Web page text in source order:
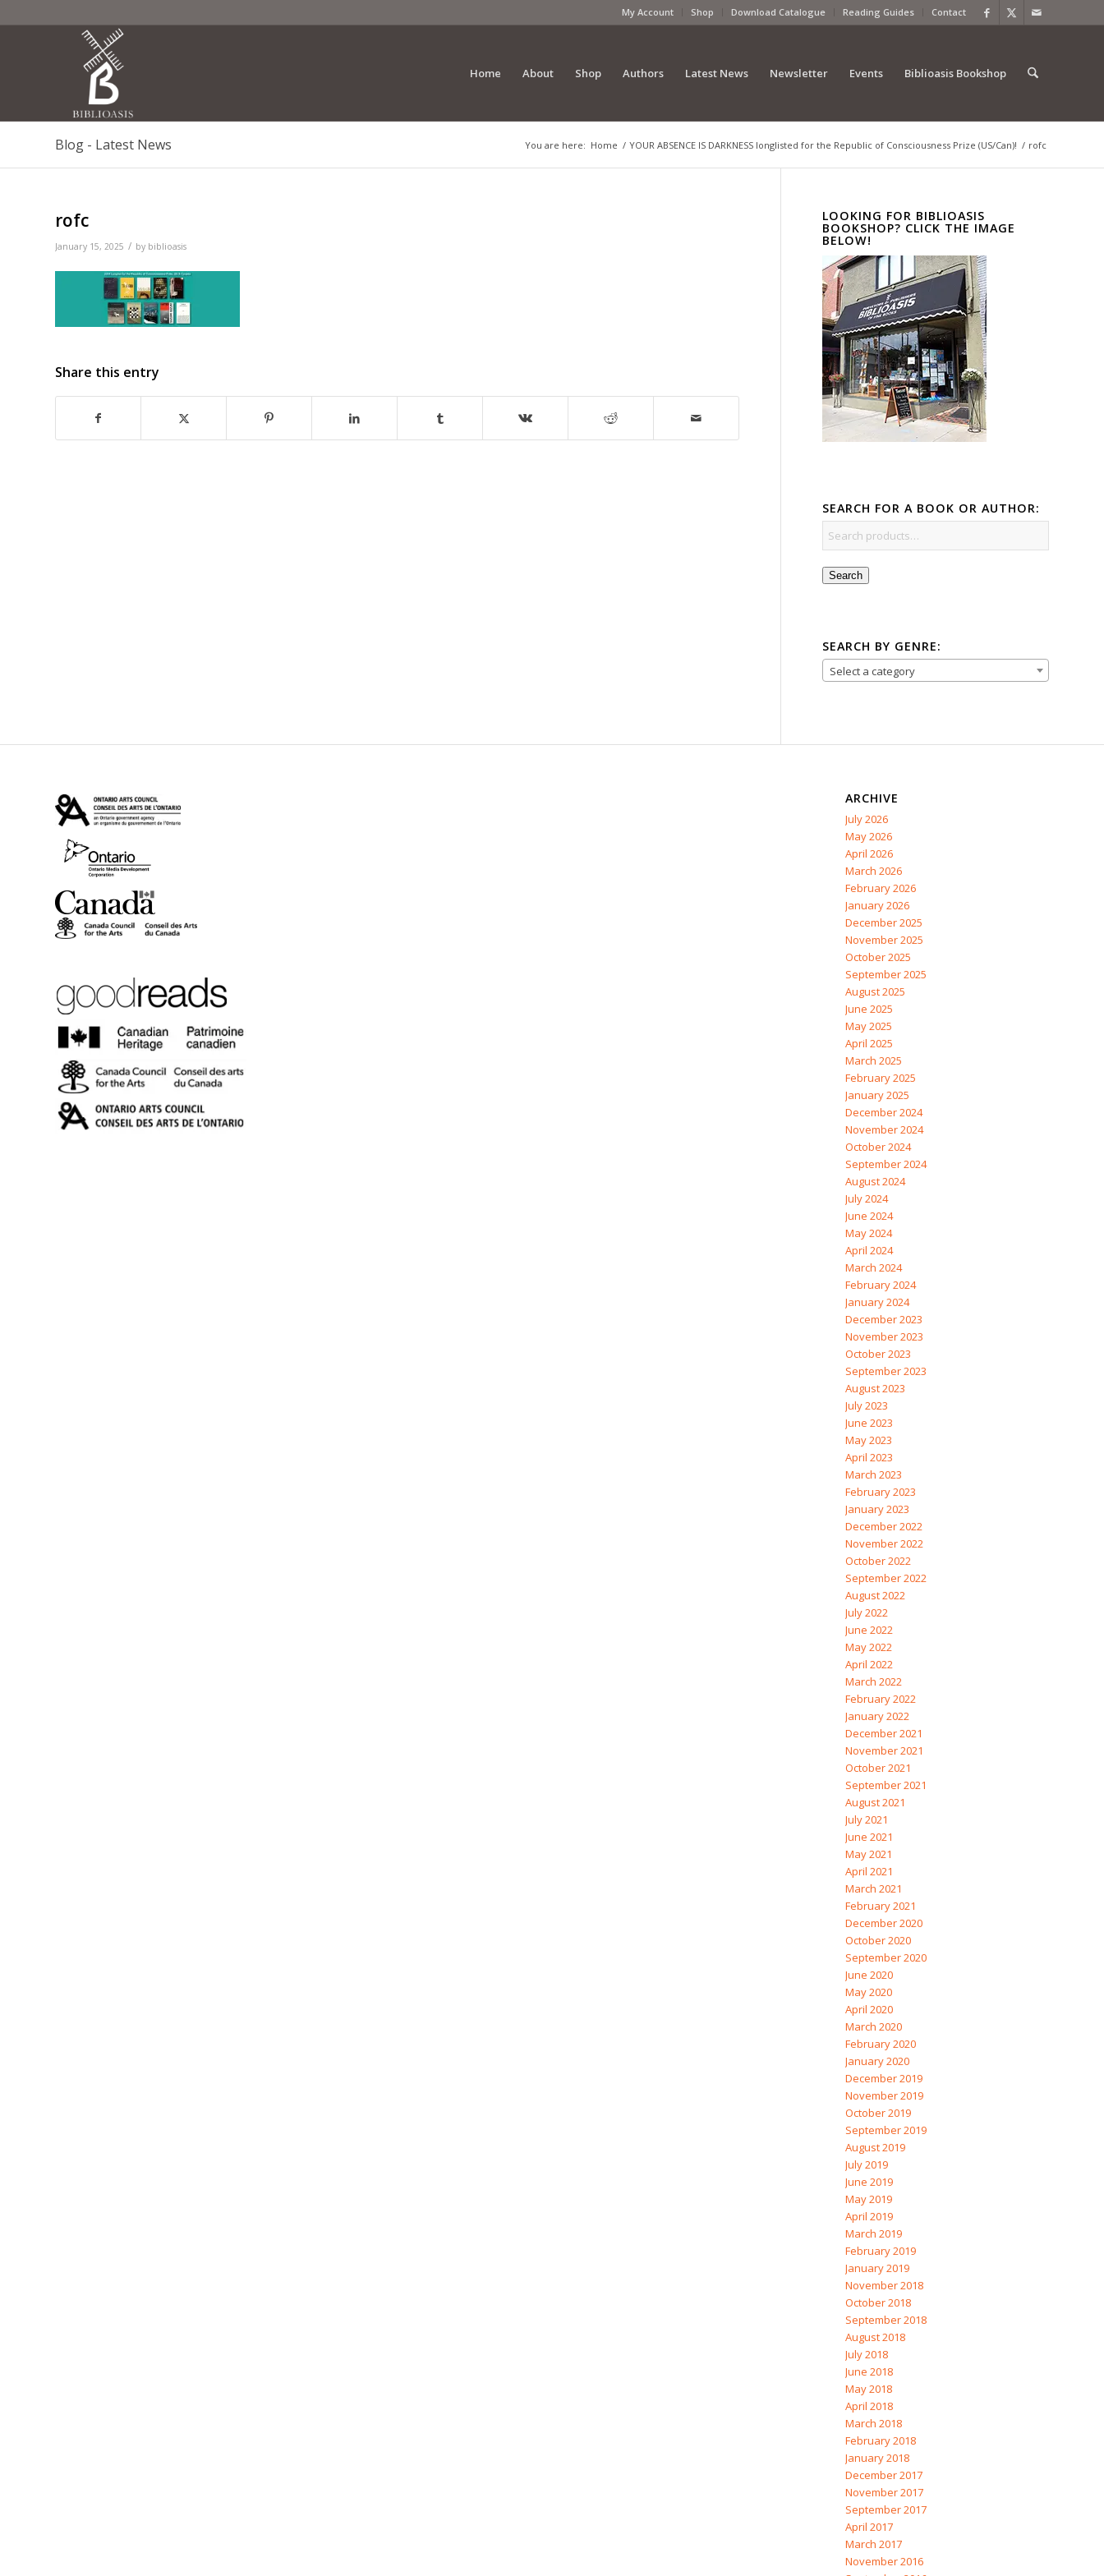
My Account Shop Download Catalogue Reading Guides Contact
Home About Shop Authors Latest News Newsletter Events Biblioasis Bookshop
Blog - Latest News You are here: Home / YOUR ABSENCE IS DARKNESS longlisted for the Republic of Consciousness Prize (US/Can)! / rofc
rofc
January 15, 2025 / by biblioasis
Share this entry
LOOKING FOR BIBLIOASIS
BOOKSHOP? CLICK THE IMAGE
BELOW!
SEARCH FOR A BOOK OR AUTHOR:
Search
SEARCH BY GENRE:
Select a category
ARCHIVE
July 2026
May 2026
April 2026
March 2026
February 2026
January 2026
December 2025
November 2025
October 2025
September 2025
August 2025
June 2025
May 2025
April 2025
March 2025
February 2025
January 2025
December 2024
November 2024
October 2024
September 2024
August 2024
July 2024
June 2024
May 2024
April 2024
March 2024
February 2024
January 2024
December 2023
November 2023
October 2023
September 2023
August 2023
July 2023
June 2023
May 2023
April 2023
March 2023
February 2023
January 2023
December 2022
November 2022
October 2022
September 2022
August 2022
July 2022
June 2022
May 2022
April 2022
March 2022
February 2022
January 2022
December 2021
November 2021
October 2021
September 2021
August 2021
July 2021
June 2021
May 2021
April 2021
March 2021
February 2021
December 2020
October 2020
September 2020
June 2020
May 2020
April 2020
March 2020
February 2020
January 2020
December 2019
November 2019
October 2019
September 2019
August 2019
July 2019
June 2019
May 2019
April 2019
March 2019
February 2019
January 2019
November 2018
October 2018
September 2018
August 2018
July 2018
June 2018
May 2018
April 2018
March 2018
February 2018
January 2018
December 2017
November 2017
September 2017
April 2017
March 2017
November 2016